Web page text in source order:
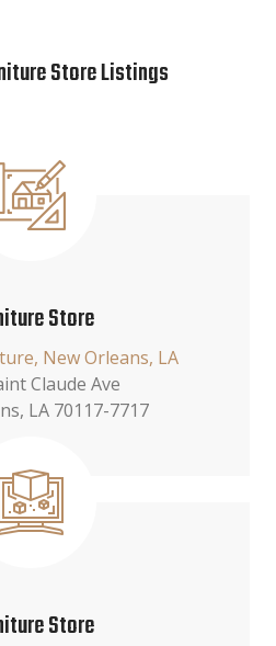
Store Listings
Store
New Orleans, LA
Claude Ave
LA 70117-7717
Store